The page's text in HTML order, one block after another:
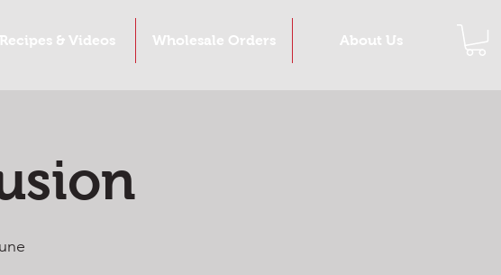
Recipes & Videos Wholesale Orders About Us